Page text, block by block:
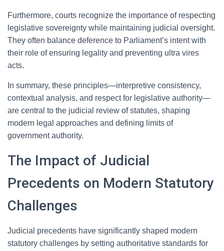
Furthermore, courts recognize the importance of respecting
legislative sovereignty while maintaining judicial oversight.
They often balance deference to Parliament’s intent with
their role of ensuring legality and preventing ultra vires
acts.
In summary, these principles—interpretive consistency,
contextual analysis, and respect for legislative authority—
are central to the judicial review of statutes, shaping
modern legal approaches and defining limits of
government authority.
The Impact of Judicial
Precedents on Modern Statutory
Challenges
Judicial precedents have significantly shaped modern
statutory challenges by setting authoritative standards for